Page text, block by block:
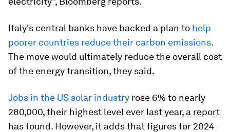
Italy's central banks have backed a plan to help
poorer countries reduce their carbon emissions.
The move would ultimately reduce the overall cost
of the energy transition, they said.
Jobs in the US solar industry rose 6% to nearly
280,000, their highest level ever last year, a report
has found. However, it adds that figures for 2024